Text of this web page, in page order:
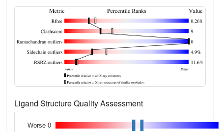
Ligand Structure Quality Assessment
Worse 0